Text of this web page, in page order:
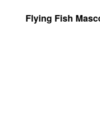
Flying Fish